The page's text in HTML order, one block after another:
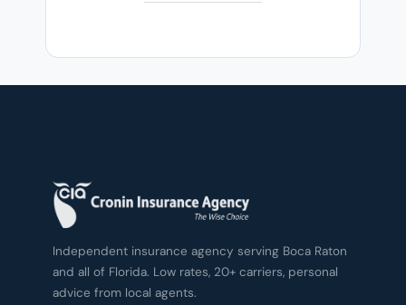
Independent insurance agency serving Boca Raton
and all of Florida. Low rates, 20+ carriers, personal
advice from local agents.